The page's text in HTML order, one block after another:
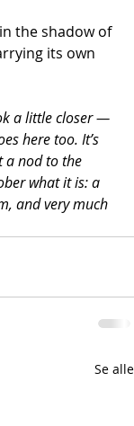
the shadow of
its own
a little closer —
here too. It’s
a nod to the
what it is: a
and very much
Se alle